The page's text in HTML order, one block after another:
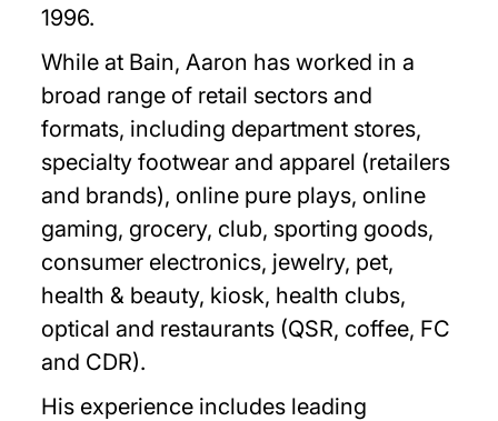
1996.
While at Bain, Aaron has worked in a
broad range of retail sectors and
formats, including department stores,
specialty footwear and apparel (retailers
and brands), online pure plays, online
gaming, grocery, club, sporting goods,
consumer electronics, jewelry, pet,
health & beauty, kiosk, health clubs,
optical and restaurants (QSR, coffee, FC
and CDR).
His experience includes leading